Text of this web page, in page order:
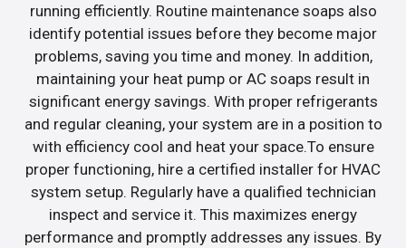
running efficiently. Routine maintenance soaps also
identify potential issues before they become major
problems, saving you time and money. In addition,
maintaining your heat pump or AC soaps result in
significant energy savings. With proper refrigerants
and regular cleaning, your system are in a position to
with efficiency cool and heat your space.To ensure
proper functioning, hire a certified installer for HVAC
system setup. Regularly have a qualified technician
inspect and service it. This maximizes energy
performance and promptly addresses any issues. By